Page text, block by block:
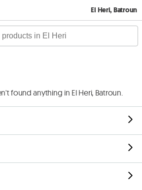
El Heri, Batroun
found anything in El Heri, Batroun.